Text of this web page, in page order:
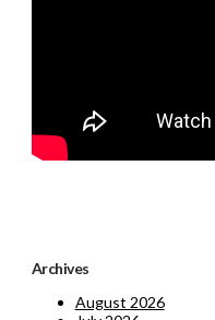
Archives
August 2026